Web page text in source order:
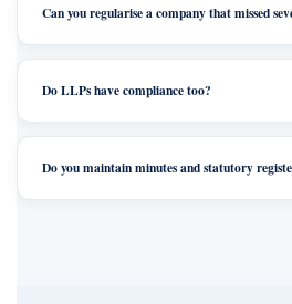
Can you regularise a company that missed
Do LLPs have compliance too?
Do you maintain minutes and statutory